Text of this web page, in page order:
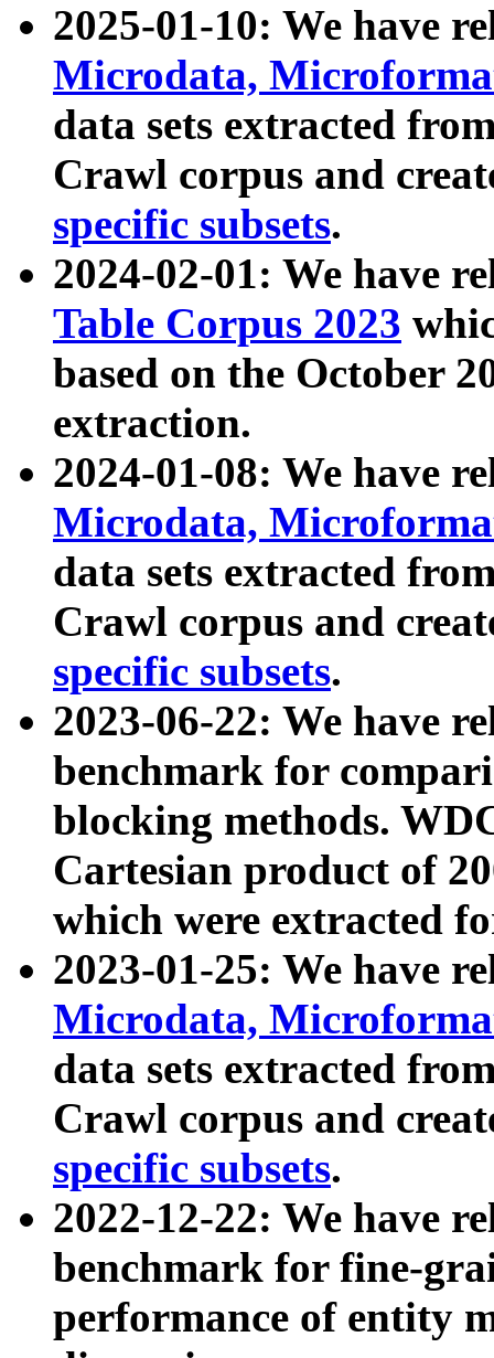
2025-01-10: We have
Microdata,
data sets extracted
Crawl corpus and
specific subsets.
2024-02-01: We have
Table Corpus 2023
based on the October
extraction.
2024-01-08: We have
Microdata,
data sets extracted
Crawl corpus and
specific subsets.
2023-06-22: We have
benchmark for
blocking methods.
Cartesian product of
which were extracted
2023-01-25: We have
Microdata,
data sets extracted
Crawl corpus and
specific subsets.
2022-12-22: We have
benchmark for fine-
performance of entity